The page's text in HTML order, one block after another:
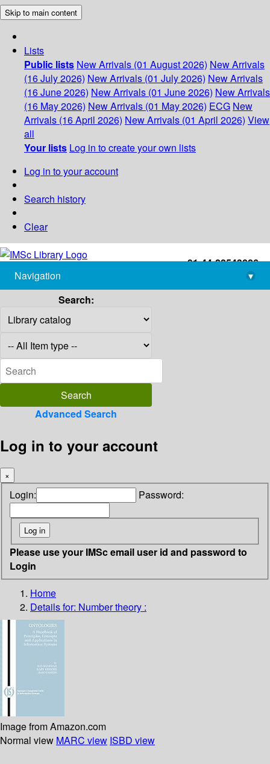
Skip to main content
Lists
Public lists New Arrivals (01 August 2026) New Arrivals
(16 July 2026) New Arrivals (01 July 2026) New Arrivals
(16 June 2026) New Arrivals (01 June 2026) New Arrivals
(16 May 2026) New Arrivals (01 May 2026) ECG New
Arrivals (16 April 2026) New Arrivals (01 April 2026) View
all
Your lists Log in to create your own lists
Log in to your account
Search history
Clear
+91-44-22543226
library@imsc.res.in
Navigation
▾
Search:
Advanced Search
Log in to your account
×
Login: Password:
Please use your IMSc email user id and password to
Login
Home
Details for: Number theory :
Image from Amazon.com
Normal view MARC view ISBD view